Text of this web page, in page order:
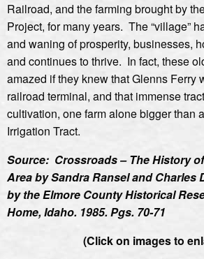
Railroad, and the farming brought by
Project, for many years. The “village”
and waning of prosperity, businesses,
and continues to thrive. In fact, these
amazed if they knew that Glenns Ferry
railroad terminal, and that immense
cultivation, one farm alone bigger than
Irrigation Tract.
Source: Crossroads – The History
Area by Sandra Ransel and
by the Elmore County Historical
Home, Idaho. 1985. Pgs. 70-71
(Click on images to